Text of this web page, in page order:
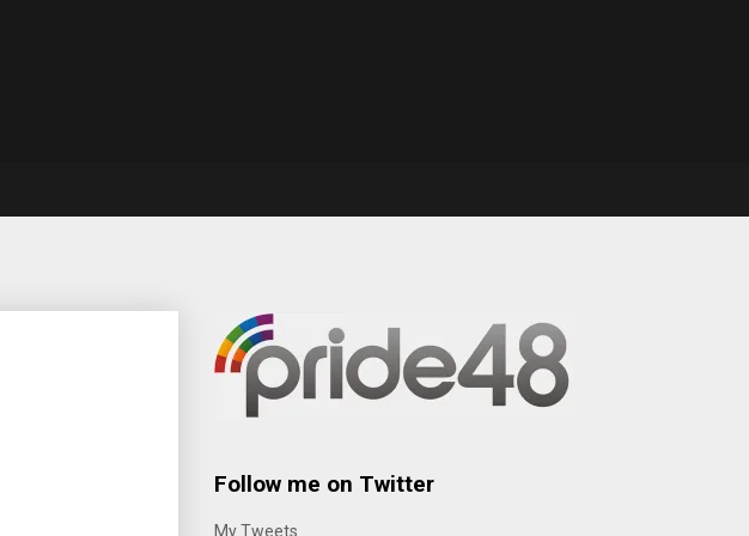
Follow me on Twitter
My Tweets